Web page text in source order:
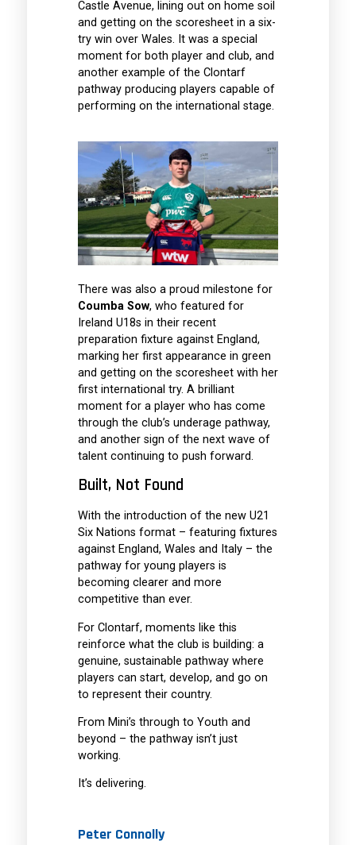
Castle Avenue, lining out on home soil
and getting on the scoresheet in a six-
try win over Wales. It was a special
moment for both player and club, and
another example of the Clontarf
pathway producing players capable of
performing on the international stage.
There was also a proud milestone for
Coumba Sow, who featured for
Ireland U18s in their recent
preparation fixture against England,
marking her first appearance in green
and getting on the scoresheet with her
first international try. A brilliant
moment for a player who has come
through the club’s underage pathway,
and another sign of the next wave of
talent continuing to push forward.
Built, Not Found
With the introduction of the new U21
Six Nations format – featuring fixtures
against England, Wales and Italy – the
pathway for young players is
becoming clearer and more
competitive than ever.
For Clontarf, moments like this
reinforce what the club is building: a
genuine, sustainable pathway where
players can start, develop, and go on
to represent their country.
From Mini’s through to Youth and
beyond – the pathway isn’t just
working.
It’s delivering.
Peter Connolly